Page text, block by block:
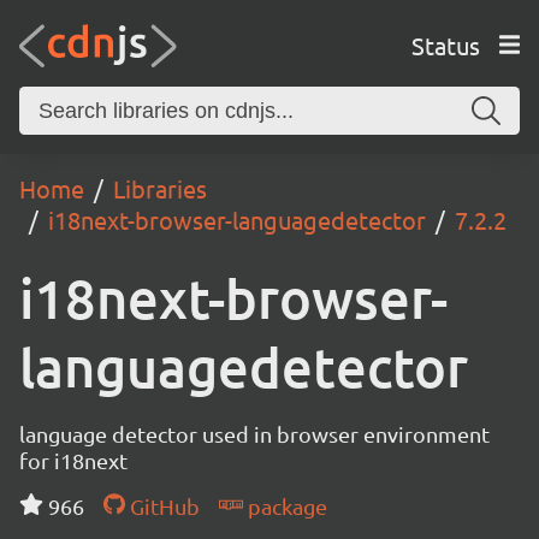
Status
Home
Libraries
i18next-browser-languagedetector
7.2.2
i18next-browser-
languagedetector
language detector used in browser environment
for i18next
966
GitHub package